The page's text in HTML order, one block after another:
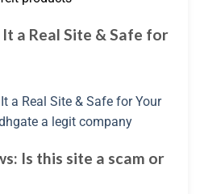
a Real Site & Safe for
Is this site a scam or